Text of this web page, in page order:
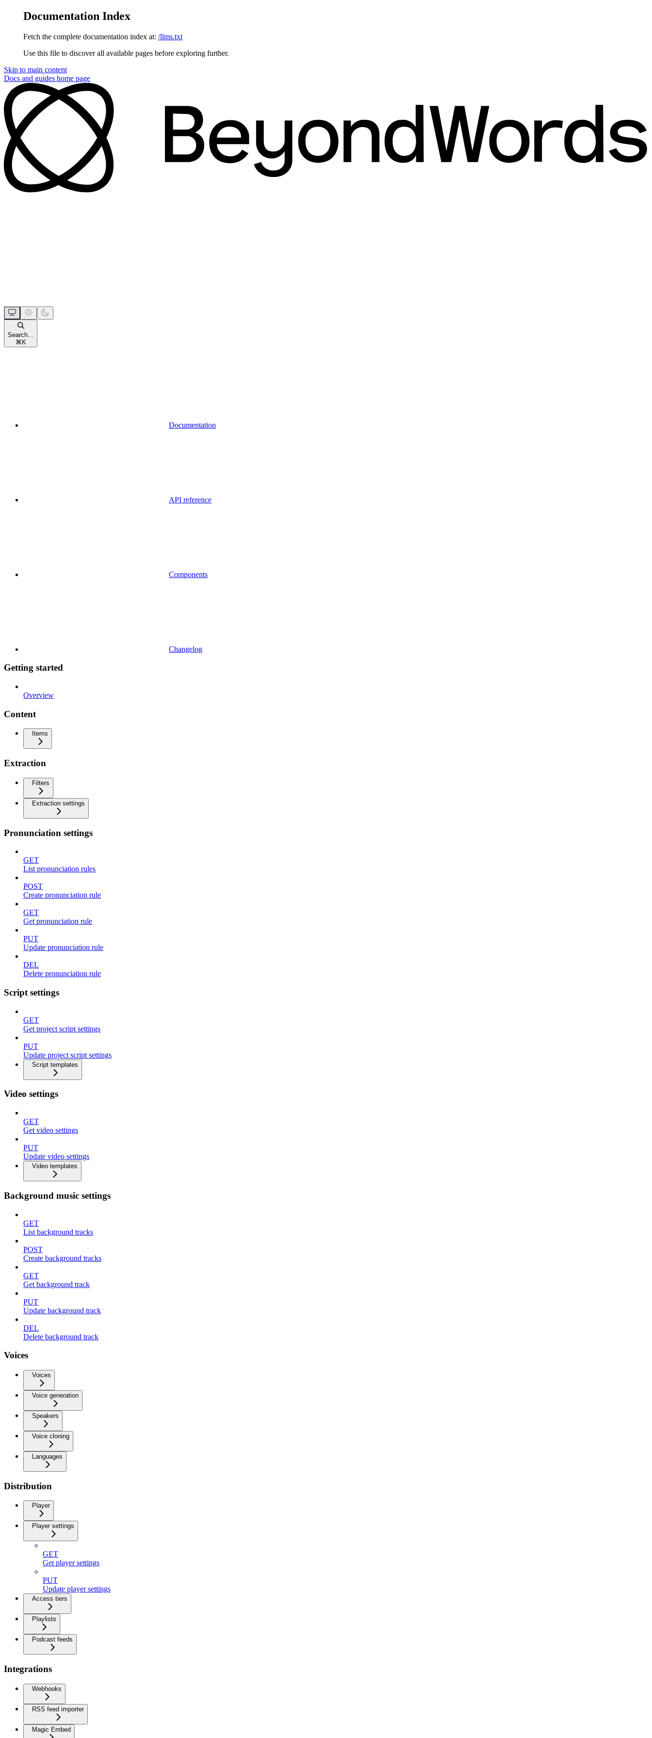
Documentation Index
Fetch the complete documentation index at: /llms.txt
Use this file to discover all available pages before exploring further.
Skip to main content
Docs and guides home page
Search...
⌘K
Documentation
API reference
Components
Changelog
Getting started
Overview
Content
Items
Extraction
Filters
Extraction settings
Pronunciation settings
GET
List pronunciation rules
POST
Create pronunciation rule
GET
Get pronunciation rule
PUT
Update pronunciation rule
DEL
Delete pronunciation rule
Script settings
GET
Get project script settings
PUT
Update project script settings
Script templates
Video settings
GET
Get video settings
PUT
Update video settings
Video templates
Background music settings
GET
List background tracks
POST
Create background tracks
GET
Get background track
PUT
Update background track
DEL
Delete background track
Voices
Voices
Voice generation
Speakers
Voice cloning
Languages
Distribution
Player
Player settings
GET
Get player settings
PUT
Update player settings
Access tiers
Playlists
Podcast feeds
Integrations
Webhooks
RSS feed importer
Magic Embed